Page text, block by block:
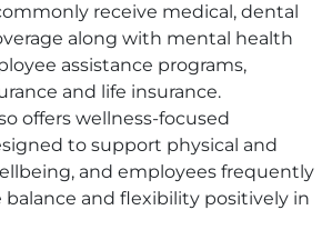
receive medical, dental
along with mental health
assistance programs,
and life insurance.
offers wellness-focused
to support physical and
and employees frequently
and flexibility positively in